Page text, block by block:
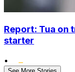
Report: Tua on
starter
•